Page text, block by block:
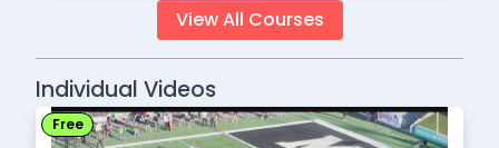
View All Courses
Individual Videos
Free